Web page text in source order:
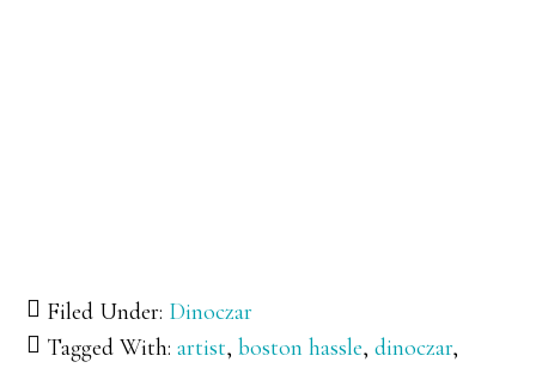
Filed Under: Dinoczar
Tagged With:artist,boston hassle,dinoczar,